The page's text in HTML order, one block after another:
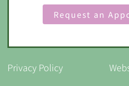
Request an
Privacy Policy